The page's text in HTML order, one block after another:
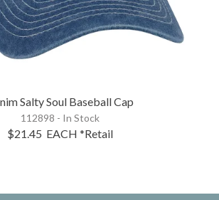
Salty Soul Baseball Cap
112898 - In Stock
$21.45 EACH *Retail